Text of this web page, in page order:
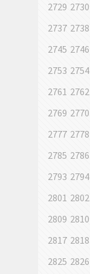
2729 2730
2737 2738
2745 2746
2753 2754
2761 2762
2769 2770
2777 2778
2785 2786
2793 2794
2801 2802
2809 2810
2817 2818
2825 2826